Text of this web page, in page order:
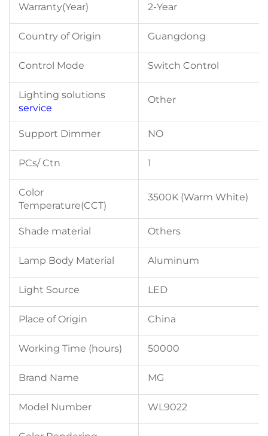
Warranty(Year) 2-Year
Country of Origin Guangdong
Control Mode Switch Control
Lighting solutions
service
Other
Support Dimmer NO
PCs/ Ctn 1
Color
Temperature(CCT)
3500K (Warm White)
Shade material Others
Lamp Body Material Aluminum
Light Source LED
Place of Origin China
Working Time (hours) 50000
Brand Name MG
Model Number WL9022